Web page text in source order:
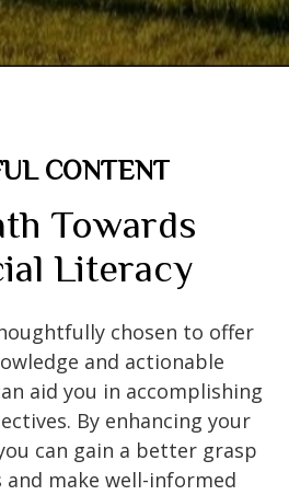
CONTENT
Towards
Literacy
chosen to offer
and actionable
aid you in accomplishing
By enhancing your
can gain a better grasp
and make well-informed